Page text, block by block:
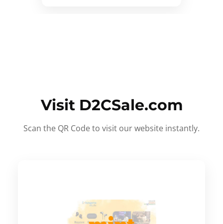
Visit D2CSale.com
Scan the QR Code to visit our website instantly.